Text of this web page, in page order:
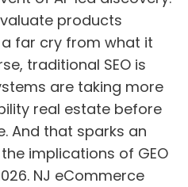
products
far cry from what it
traditional SEO is
are taking more
real estate before
And that sparks an
implications of GEO
NJ eCommerce